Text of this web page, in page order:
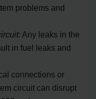
problems and
Any leaks in the
in fuel leaks and
connections or
circuit can disrupt